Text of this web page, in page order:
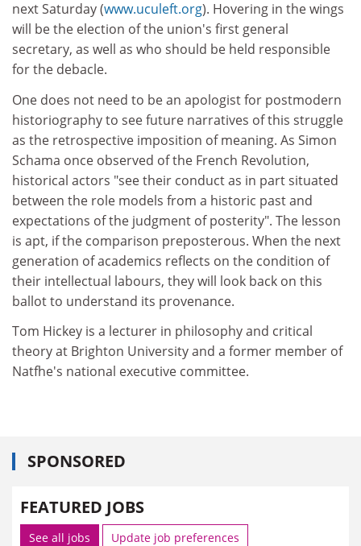
next Saturday (www.uculeft.org). Hovering in the wings
will be the election of the union's first general
secretary, as well as who should be held responsible
for the debacle.
One does not need to be an apologist for postmodern
historiography to see future narratives of this struggle
as the retrospective imposition of meaning. As Simon
Schama once observed of the French Revolution,
historical actors "see their conduct as in part situated
between the role models from a historic past and
expectations of the judgment of posterity". The lesson
is apt, if the comparison preposterous. When the next
generation of academics reflects on the condition of
their intellectual labours, they will look back on this
ballot to understand its provenance.
Tom Hickey is a lecturer in philosophy and critical
theory at Brighton University and a former member of
Natfhe's national executive committee.
SPONSORED
FEATURED JOBS
See all jobs Update job preferences